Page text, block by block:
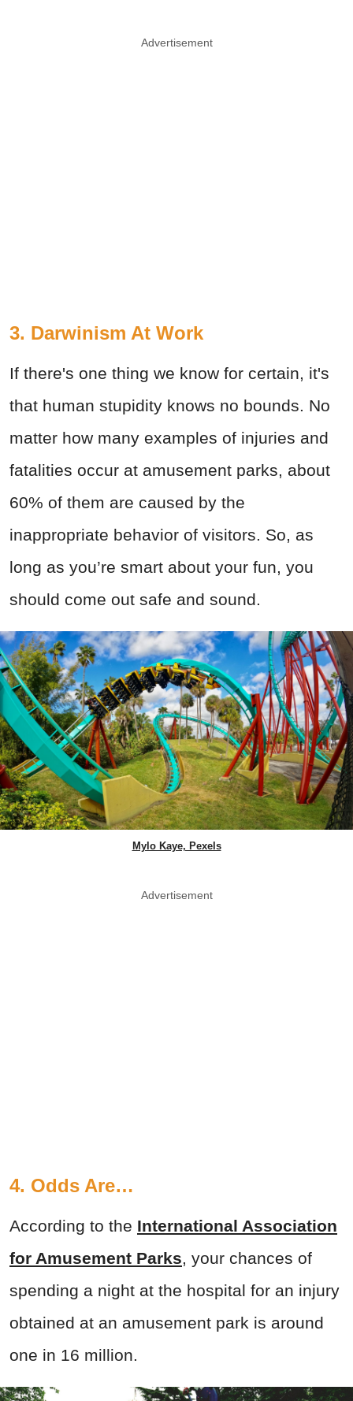
Advertisement
3. Darwinism At Work
If there's one thing we know for certain, it's
that human stupidity knows no bounds. No
matter how many examples of injuries and
fatalities occur at amusement parks, about
60% of them are caused by the
inappropriate behavior of visitors. So, as
long as you’re smart about your fun, you
should come out safe and sound.
Mylo Kaye, Pexels
Advertisement
4. Odds Are…
According to the International Association
for Amusement Parks , your chances of
spending a night at the hospital for an injury
obtained at an amusement park is around
one in 16 million.